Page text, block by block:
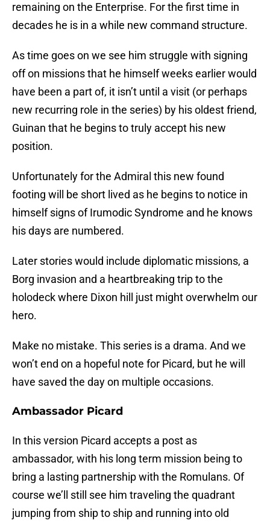
remaining on the Enterprise. For the first time in
decades he is in a while new command structure.
As time goes on we see him struggle with signing
off on missions that he himself weeks earlier would
have been a part of, it isn’t until a visit (or perhaps
new recurring role in the series) by his oldest friend,
Guinan that he begins to truly accept his new
position.
Unfortunately for the Admiral this new found
footing will be short lived as he begins to notice in
himself signs of Irumodic Syndrome and he knows
his days are numbered.
Later stories would include diplomatic missions, a
Borg invasion and a heartbreaking trip to the
holodeck where Dixon hill just might overwhelm our
hero.
Make no mistake. This series is a drama. And we
won’t end on a hopeful note for Picard, but he will
have saved the day on multiple occasions.
Ambassador Picard
In this version Picard accepts a post as
ambassador, with his long term mission being to
bring a lasting partnership with the Romulans. Of
course we’ll still see him traveling the quadrant
jumping from ship to ship and running into old